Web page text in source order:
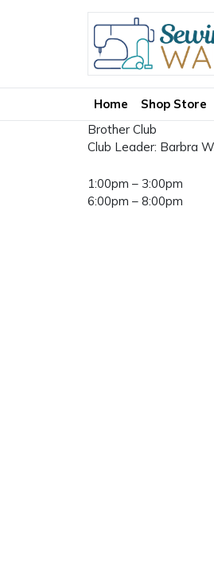
Home Shop Store
Brother Club
Club Leader: Barbra
1:00pm – 3:00pm
6:00pm – 8:00pm